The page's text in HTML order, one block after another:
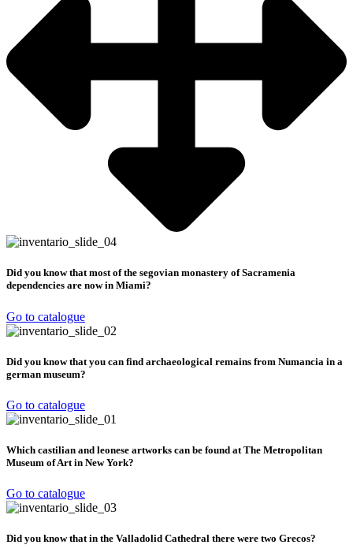
Did you know that most of the segovian monastery of Sacramenia
dependencies are now in Miami?
Go to catalogue
Did you know that you can find archaeological remains from Numancia in a
german museum?
Go to catalogue
Which castilian and leonese artworks can be found at The Metropolitan
Museum of Art in New York?
Go to catalogue
Did you know that in the Valladolid Cathedral there were two Grecos?